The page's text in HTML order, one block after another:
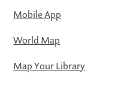
Mobile App
World Map
Map Your Library